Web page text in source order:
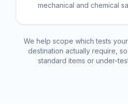
mechanical and chemical
We help scope which tests
destination actually require,
standard items or under-